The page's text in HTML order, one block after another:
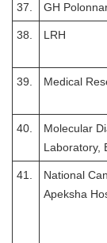
37. GH
38. LRH
39. Medical
40.
Molecular
Laboratory,
41.
National
Apeksha